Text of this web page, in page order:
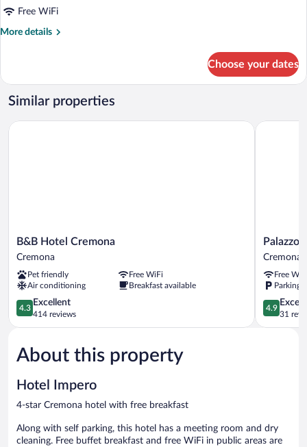
Free WiFi
More details
More
or
Twin
TWO
Choose your dates
Similar properties
B&B
Hotel
Cremona
B&B Hotel Cremona
Cremona
Pet friendly
Free WiFi
Air conditioning
Breakfast available
4.3
out
of
Excellent,
414
4.3
Excellent
414 reviews
B&B Hotel Cremona
Palazzo
Guazzoni
Cremona
Palazzo
Cremona
Free
Parking
4.9
out
of
4.9
31
Palazzo
About this property
Hotel Impero
4-star Cremona hotel with free breakfast
Along with self parking, this hotel has a meeting room and dry
cleaning. Free buffet breakfast and free WiFi in public areas are